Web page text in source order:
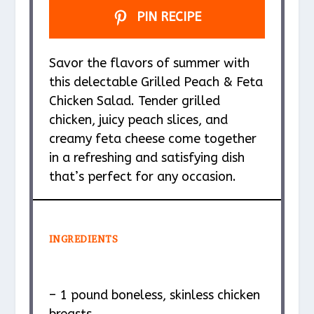
PIN RECIPE
Savor the flavors of summer with
this delectable Grilled Peach & Feta
Chicken Salad. Tender grilled
chicken, juicy peach slices, and
creamy feta cheese come together
in a refreshing and satisfying dish
that’s perfect for any occasion.
INGREDIENTS
– 1 pound boneless, skinless chicken